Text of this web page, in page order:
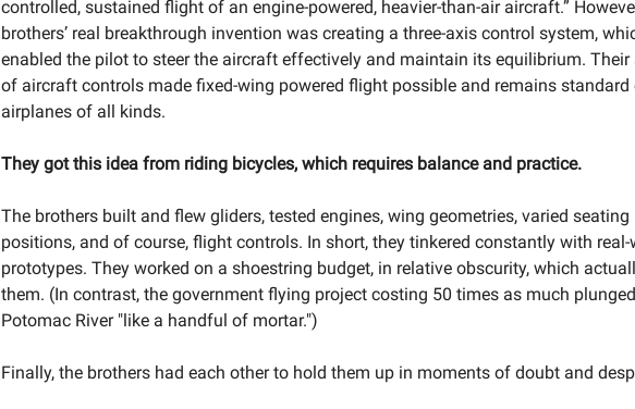
controlled, sustained flight of an engine-powered, heavier-than-air aircraft.”
brothers’ real breakthrough invention was creating a three-axis control system,
enabled the pilot to steer the aircraft effectively and maintain its equilibrium. Their
of aircraft controls made fixed-wing powered flight possible and remains standard
airplanes of all kinds.
They got this idea from riding bicycles, which requires balance and practice.
The brothers built and flew gliders, tested engines, wing geometries, varied seating
positions, and of course, flight controls. In short, they tinkered constantly with real-
prototypes. They worked on a shoestring budget, in relative obscurity, which
them. (In contrast, the government flying project costing 50 times as much
Potomac River "like a handful of mortar.")
Finally, the brothers had each other to hold them up in moments of doubt and